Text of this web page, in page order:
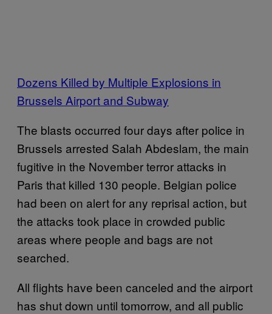
Dozens Killed by Multiple Explosions in
Brussels Airport and Subway
The blasts occurred four days after police in
Brussels arrested Salah Abdeslam, the main
fugitive in the November terror attacks in
Paris that killed 130 people. Belgian police
had been on alert for any reprisal action, but
the attacks took place in crowded public
areas where people and bags are not
searched.
All flights have been canceled and the airport
has shut down until tomorrow, and all public